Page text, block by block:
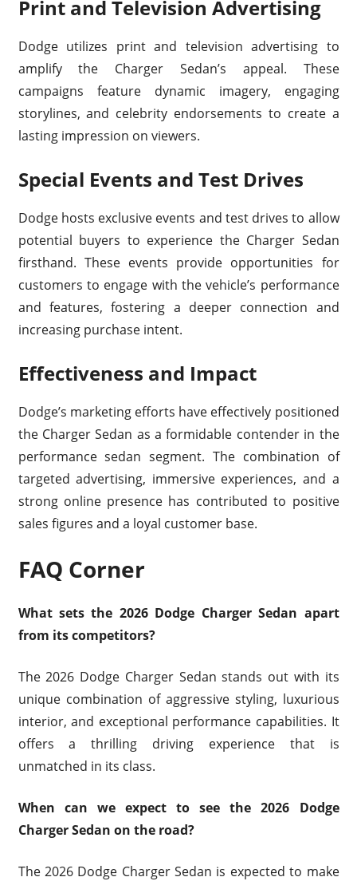
Print and Television Advertising
Dodge utilizes print and television advertising to
amplify the Charger Sedan’s appeal. These
campaigns feature dynamic imagery, engaging
storylines, and celebrity endorsements to create a
lasting impression on viewers.
Special Events and Test Drives
Dodge hosts exclusive events and test drives to allow
potential buyers to experience the Charger Sedan
firsthand. These events provide opportunities for
customers to engage with the vehicle’s performance
and features, fostering a deeper connection and
increasing purchase intent.
Effectiveness and Impact
Dodge’s marketing efforts have effectively positioned
the Charger Sedan as a formidable contender in the
performance sedan segment. The combination of
targeted advertising, immersive experiences, and a
strong online presence has contributed to positive
sales figures and a loyal customer base.
FAQ Corner
What sets the 2026 Dodge Charger Sedan apart
from its competitors?
The 2026 Dodge Charger Sedan stands out with its
unique combination of aggressive styling, luxurious
interior, and exceptional performance capabilities. It
offers a thrilling driving experience that is
unmatched in its class.
When can we expect to see the 2026 Dodge
Charger Sedan on the road?
The 2026 Dodge Charger Sedan is expected to make